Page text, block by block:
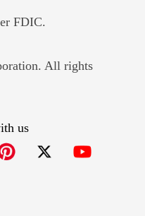
FDIC.
in new window
All rights
us